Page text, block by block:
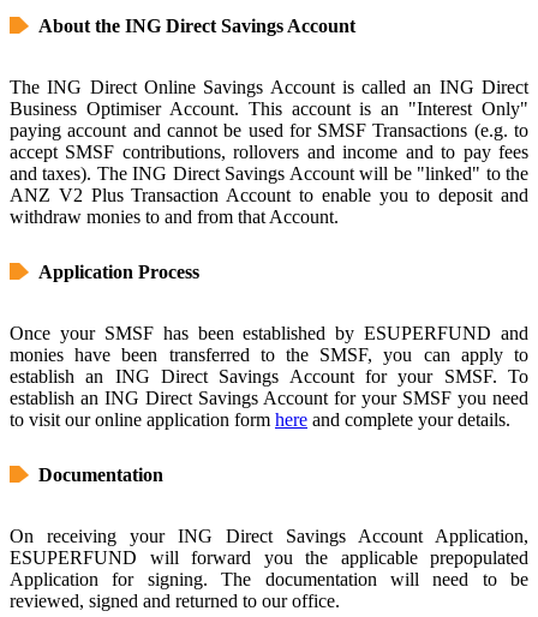
About the ING Direct Savings Account
The ING Direct Online Savings Account is called an ING Direct
Business Optimiser Account. This account is an "Interest Only"
paying account and cannot be used for SMSF Transactions (e.g. to
accept SMSF contributions, rollovers and income and to pay fees
and taxes). The ING Direct Savings Account will be "linked" to the
ANZ V2 Plus Transaction Account to enable you to deposit and
withdraw monies to and from that Account.
Application Process
Once your SMSF has been established by ESUPERFUND and
monies have been transferred to the SMSF, you can apply to
establish an ING Direct Savings Account for your SMSF. To
establish an ING Direct Savings Account for your SMSF you need
to visit our online application form here and complete your details.
Documentation
On receiving your ING Direct Savings Account Application,
ESUPERFUND will forward you the applicable prepopulated
Application for signing. The documentation will need to be
reviewed, signed and returned to our office.